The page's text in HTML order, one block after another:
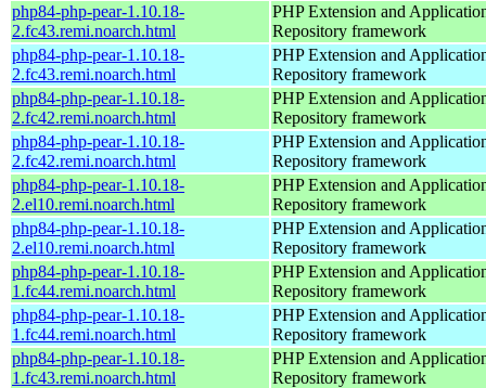
php84-php-pear-1.10.18-
2.fc43.remi.noarch.html
PHP Extension and
Repository framework
php84-php-pear-1.10.18-
2.fc43.remi.noarch.html
PHP Extension and
Repository framework
php84-php-pear-1.10.18-
2.fc42.remi.noarch.html
PHP Extension and
Repository framework
php84-php-pear-1.10.18-
2.fc42.remi.noarch.html
PHP Extension and
Repository framework
php84-php-pear-1.10.18-
2.el10.remi.noarch.html
PHP Extension and
Repository framework
php84-php-pear-1.10.18-
2.el10.remi.noarch.html
PHP Extension and
Repository framework
php84-php-pear-1.10.18-
1.fc44.remi.noarch.html
PHP Extension and
Repository framework
php84-php-pear-1.10.18-
1.fc44.remi.noarch.html
PHP Extension and
Repository framework
php84-php-pear-1.10.18-
1.fc43.remi.noarch.html
PHP Extension and
Repository framework